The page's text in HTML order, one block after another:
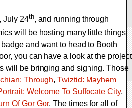
July 24th, and running through
will be hosting many little things
and want to head to Booth
you can have a look at the
will be bringing and signing. Those
Through, Twiztid: Mayhem
Welcome To Suffocate City,
Of Gor Gor. The times for all of